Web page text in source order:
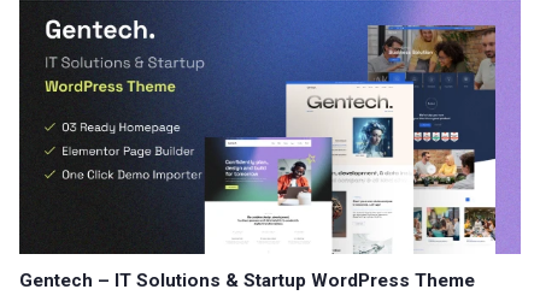
Gentech – IT Solutions & Startup WordPress Theme